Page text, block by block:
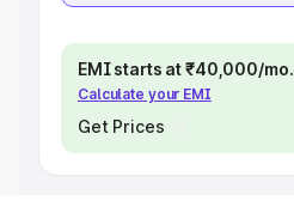
EMI starts at ₹40,000/mo.
Calculate your EMI
Get Prices